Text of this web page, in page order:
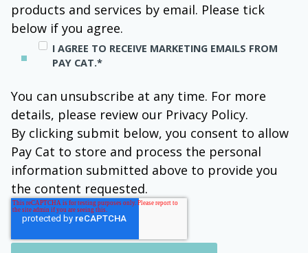
products and services by email. Please tick
below if you agree.
I AGREE TO RECEIVE MARKETING EMAILS FROM
PAY CAT.*
You can unsubscribe at any time. For more
details, please review our Privacy Policy.
By clicking submit below, you consent to allow
Pay Cat to store and process the personal
information submitted above to provide you
the content requested.